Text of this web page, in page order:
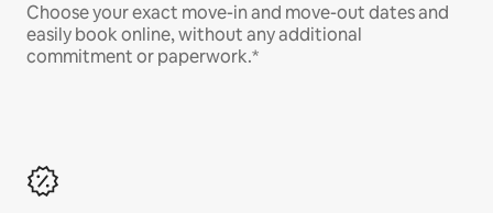
Choose your exact move-in and move-out dates and
easily book online, without any additional
commitment or paperwork.*